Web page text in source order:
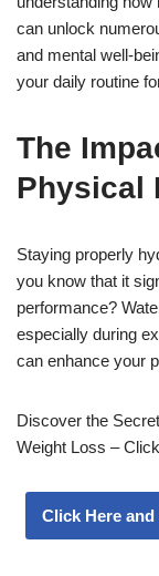
can unlock
and mental well-
your daily routine
The
Physical
Staying properly
you know that it
performance?
especially during
can enhance your
Discover the
Weight Loss –
Click Here